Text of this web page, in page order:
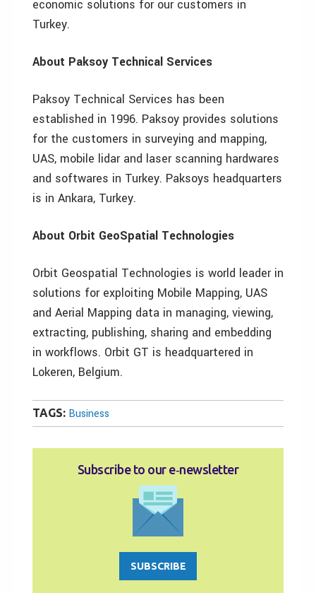
economic solutions for our customers in
Turkey.
About Paksoy Technical Services
Paksoy Technical Services has been
established in 1996. Paksoy provides solutions
for the customers in surveying and mapping,
UAS, mobile lidar and laser scanning hardwares
and softwares in Turkey. Paksoys headquarters
is in Ankara, Turkey.
About Orbit GeoSpatial Technologies
Orbit Geospatial Technologies is world leader in
solutions for exploiting Mobile Mapping, UAS
and Aerial Mapping data in managing, viewing,
extracting, publishing, sharing and embedding
in workflows. Orbit GT is headquartered in
Lokeren, Belgium.
TAGS: Business
Subscribe to our e‑newsletter
SUBSCRIBE